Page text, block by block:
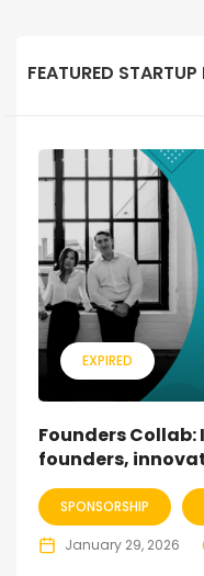
FEATURED STARTUP
EXPIRED
Founders Collab:
founders,
SPONSORSHIP
January 29, 2026